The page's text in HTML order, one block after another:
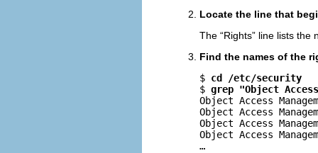
Locate the line that
The “Rights” line lists
Find the names of the
$ cd /etc/security
$ grep "Object
Object Access
Object Access
Object Access
Object Access
…